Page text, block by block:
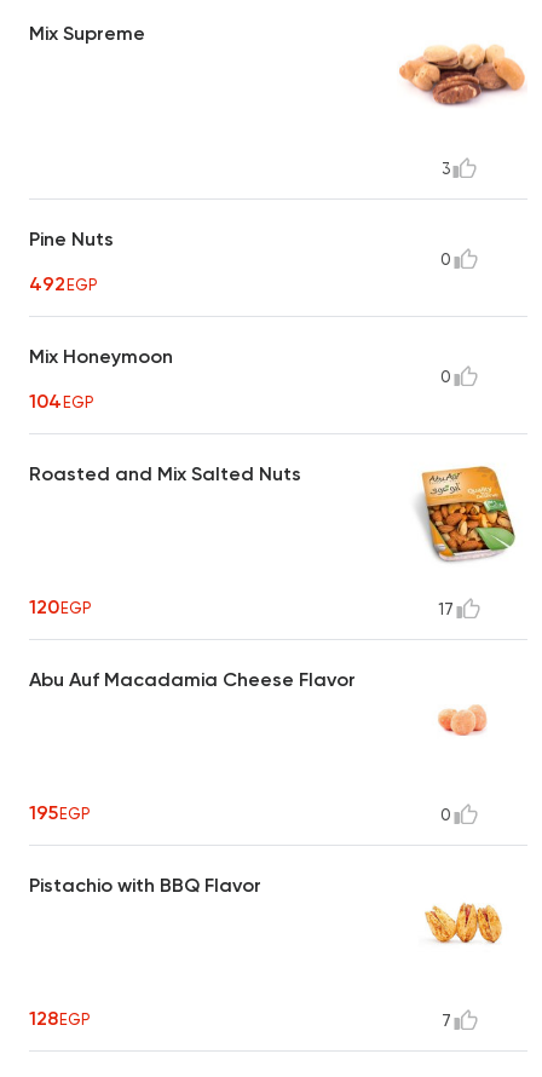
Mix Supreme
3
Pine Nuts
492EGP
0
Mix Honeymoon
104EGP
0
Roasted and Mix Salted Nuts
120EGP 17
Abu Auf Macadamia Cheese Flavor
195EGP 0
Pistachio with BBQ Flavor
128EGP 7